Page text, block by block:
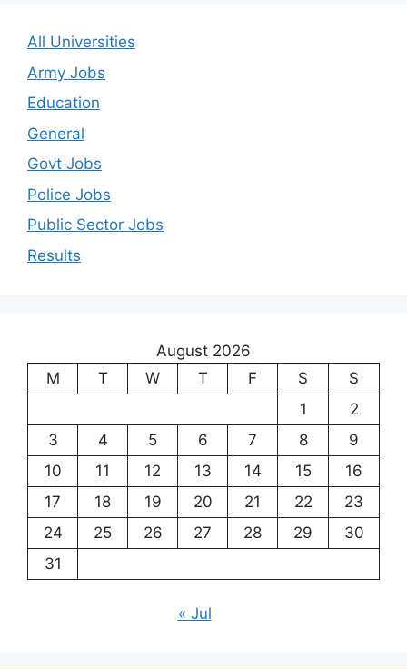
All Universities
Army Jobs
Education
General
Govt Jobs
Police Jobs
Public Sector Jobs
Results
August 2026
M
T W T F S
S
1
2
3
4 5 6 7 8
9
10
11 12 13 14 15
16
17
18 19 20 21 22
23
24
25 26 27 28 29
30
31
« Jul